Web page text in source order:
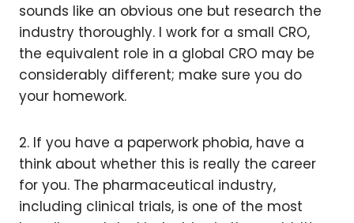
sounds like an obvious one but research the
industry thoroughly. I work for a small CRO,
the equivalent role in a global CRO may be
considerably different; make sure you do
your homework.
2. If you have a paperwork phobia, have a
think about whether this is really the career
for you. The pharmaceutical industry,
including clinical trials, is one of the most